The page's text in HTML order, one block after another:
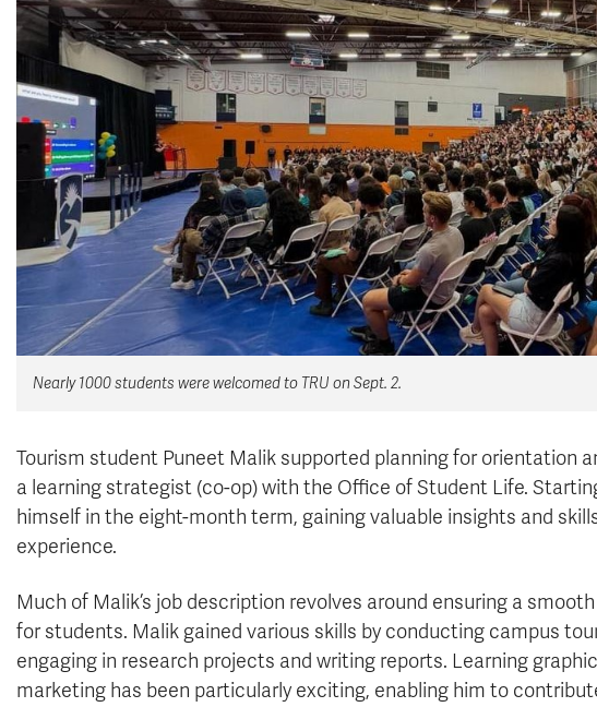
Nearly 1000 students were welcomed to TRU on Sept. 2.
Tourism student Puneet Malik supported planning for orientation
a learning strategist (co-op) with the Office of Student Life.
himself in the eight-month term, gaining valuable insights and
experience.
Much of Malik’s job description revolves around ensuring a
for students. Malik gained various skills by conducting campus
engaging in research projects and writing reports. Learning
marketing has been particularly exciting, enabling him to